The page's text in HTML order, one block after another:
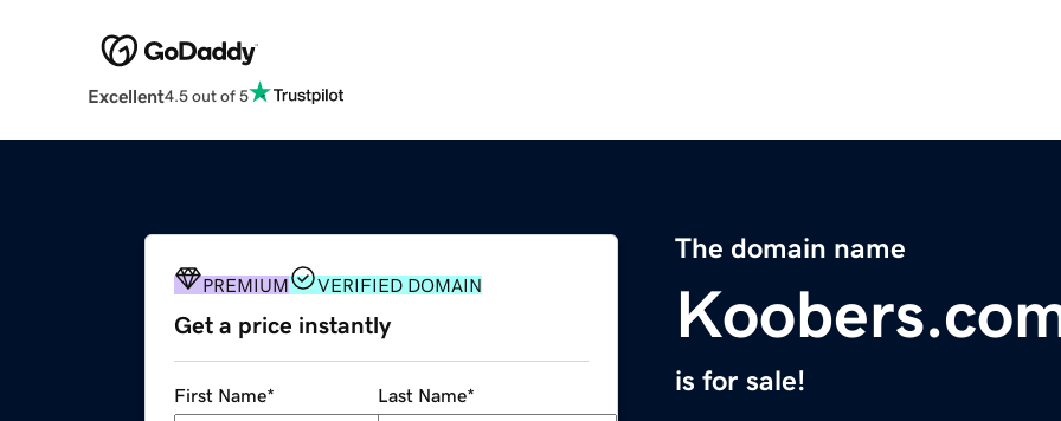
Excellent4.5 out of 5
The domain name
is for sale!
PREMIUM VERIFIED DOMAIN
Get a price instantly
First Name* Last Name*